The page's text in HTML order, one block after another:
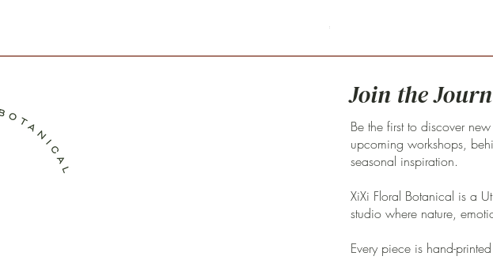
Price
€59.00
Join the
Be the first to discover
upcoming workshops,
seasonal inspiration.
XiXi Floral Botanical is a
studio where nature,
Every piece is hand-